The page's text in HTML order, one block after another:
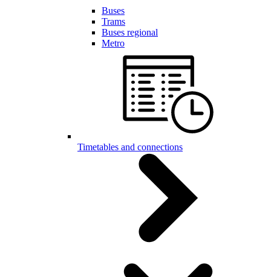
Buses
Trams
Buses regional
Metro
Timetables and connections